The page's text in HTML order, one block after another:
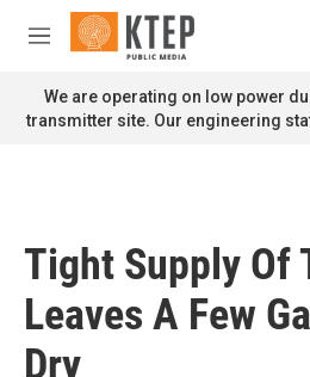
Skip to main content
M
n
u
We are operating on low power
transmitter site. Our engineering
Tight Supply Of
Leaves A Few
Dry